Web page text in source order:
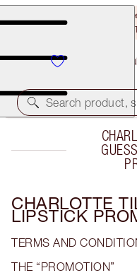
LAST CHANCE! Unlock A
Search product,
CHARLOTTE
LIPSTICK
TERMS AND
THE “PROMOTION”